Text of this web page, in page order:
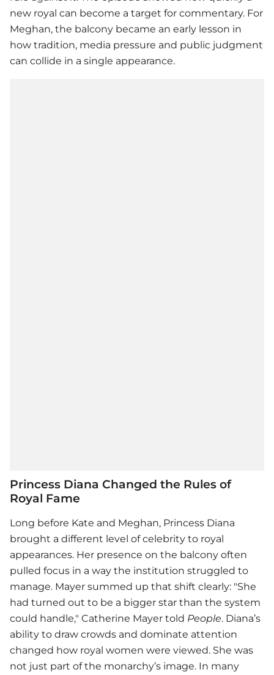
new royal can become a target for commentary. For
Meghan, the balcony became an early lesson in
how tradition, media pressure and public judgment
can collide in a single appearance.
Princess Diana Changed the Rules of
Royal Fame
Long before Kate and Meghan, Princess Diana
brought a different level of celebrity to royal
appearances. Her presence on the balcony often
pulled focus in a way the institution struggled to
manage. Mayer summed up that shift clearly: "She
had turned out to be a bigger star than the system
could handle," Catherine Mayer told People. Diana’s
ability to draw crowds and dominate attention
changed how royal women were viewed. She was
not just part of the monarchy’s image. In many